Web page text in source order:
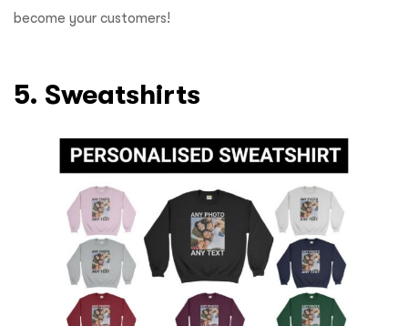
become your customers!
5. Sweatshirts